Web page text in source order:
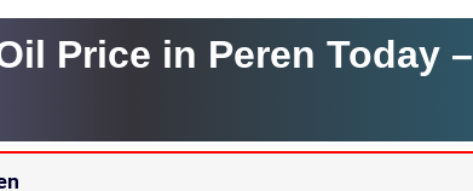
Price in Peren Today –